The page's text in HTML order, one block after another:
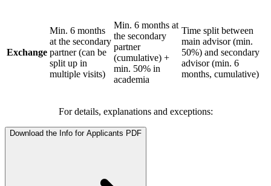
Exchange
Min. 6 months
at the secondary
partner (can be
split up in
multiple visits)
Min. 6 months at
the secondary
partner
(cumulative) +
min. 50% in
academia
Time split between
main advisor (min.
50%) and secondary
advisor (min. 6
months, cumulative)
For details, explanations and exceptions:
Download the Info for Applicants PDF